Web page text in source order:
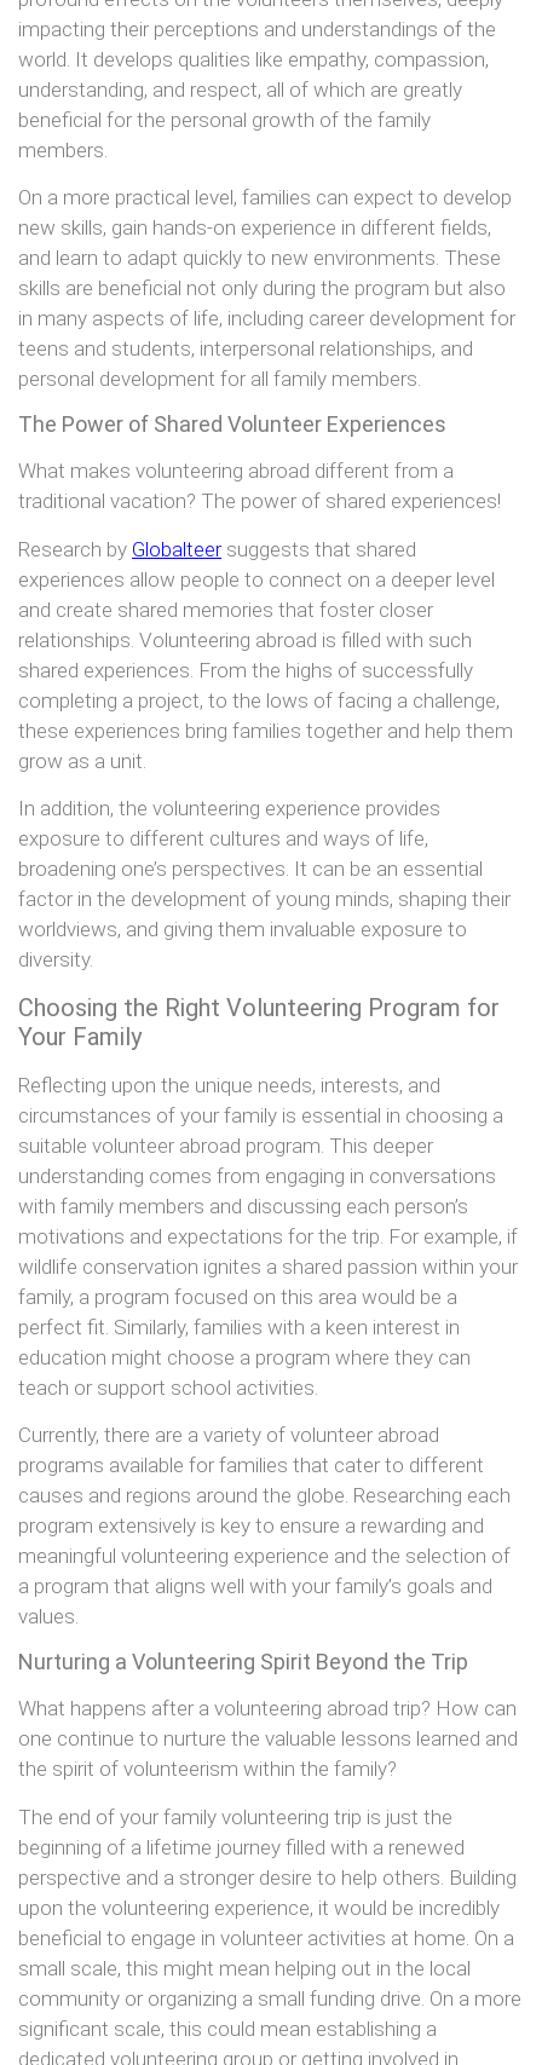
impacting their perceptions and understandings of the
world. It develops qualities like empathy, compassion,
understanding, and respect, all of which are greatly
beneficial for the personal growth of the family
members.
On a more practical level, families can expect to develop
new skills, gain hands-on experience in different fields,
and learn to adapt quickly to new environments. These
skills are beneficial not only during the program but also
in many aspects of life, including career development for
teens and students, interpersonal relationships, and
personal development for all family members.
The Power of Shared Volunteer Experiences
What makes volunteering abroad different from a
traditional vacation? The power of shared experiences!
Research by Globalteersuggests that shared
experiences allow people to connect on a deeper level
and create shared memories that foster closer
relationships. Volunteering abroad is filled with such
shared experiences. From the highs of successfully
completing a project, to the lows of facing a challenge,
these experiences bring families together and help them
grow as a unit.
In addition, the volunteering experience provides
exposure to different cultures and ways of life,
broadening one’s perspectives. It can be an essential
factor in the development of young minds, shaping their
worldviews, and giving them invaluable exposure to
diversity.
Choosing the Right Volunteering Program for
Your Family
Reflecting upon the unique needs, interests, and
circumstances of your family is essential in choosing a
suitable volunteer abroad program. This deeper
understanding comes from engaging in conversations
with family members and discussing each person’s
motivations and expectations for the trip. For example, if
wildlife conservation ignites a shared passion within your
family, a program focused on this area would be a
perfect fit. Similarly, families with a keen interest in
education might choose a program where they can
teach or support school activities.
Currently, there are a variety of volunteer abroad
programs available for families that cater to different
causes and regions around the globe. Researching each
program extensively is key to ensure a rewarding and
meaningful volunteering experience and the selection of
a program that aligns well with your family’s goals and
values.
Nurturing a Volunteering Spirit Beyond the Trip
What happens after a volunteering abroad trip? How can
one continue to nurture the valuable lessons learned and
the spirit of volunteerism within the family?
The end of your family volunteering trip is just the
beginning of a lifetime journey filled with a renewed
perspective and a stronger desire to help others. Building
upon the volunteering experience, it would be incredibly
beneficial to engage in volunteer activities at home. On a
small scale, this might mean helping out in the local
community or organizing a small funding drive. On a more
significant scale, this could mean establishing a
dedicated volunteering group or getting involved in